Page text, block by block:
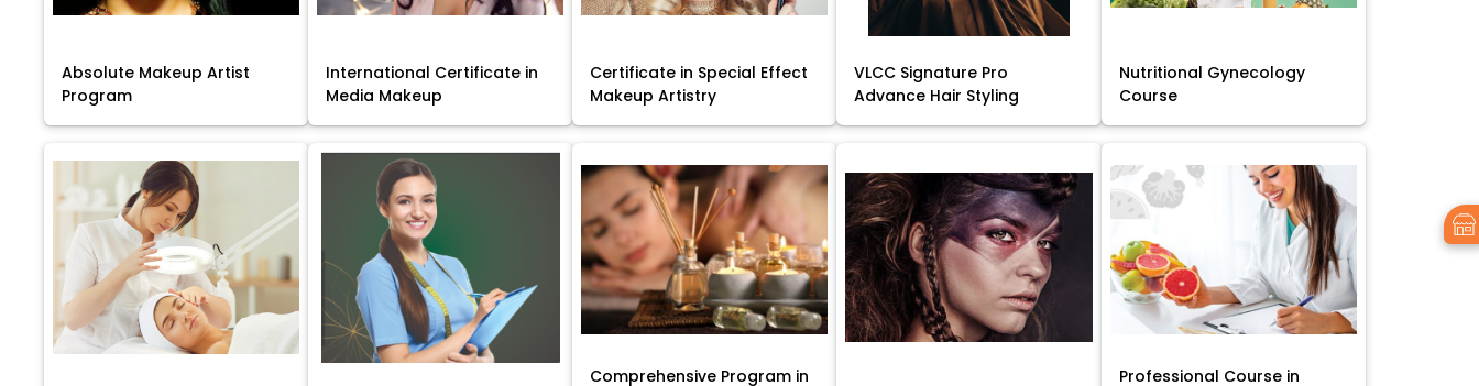
Absolute Makeup Artist
Program
International Certificate in
Media Makeup
Certificate in Special Effect
Makeup Artistry
VLCC Signature Pro
Advance Hair Styling
Nutritional Gynecology
Course
Comprehensive Program in
Professional Course in